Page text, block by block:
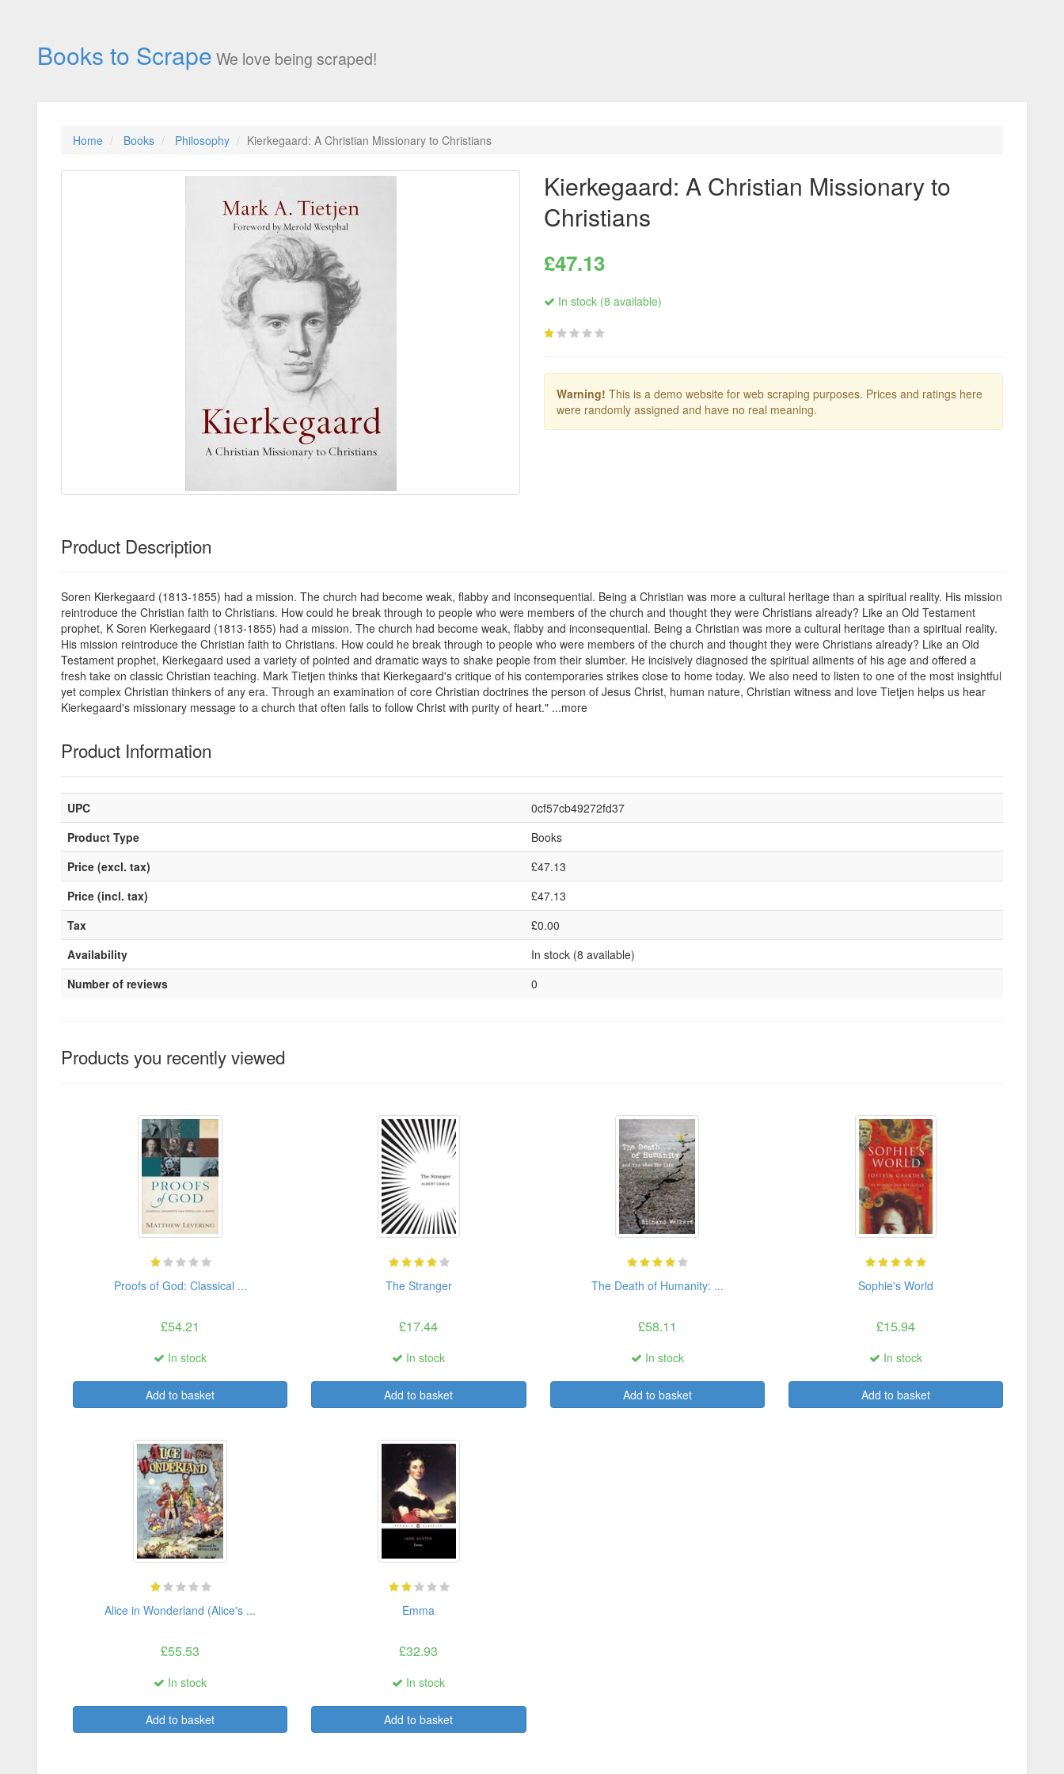
Books to Scrape We love being scraped!
Home Books Philosophy Kierkegaard: A Christian Missionary to Christians
Kierkegaard: A Christian Missionary to
Christians
£47.13
In stock (8 available)
Warning! This is a demo website for web scraping purposes. Prices and ratings here
were randomly assigned and have no real meaning.
Product Description
Soren Kierkegaard (1813-1855) had a mission. The church had become weak, flabby and inconsequential. Being a Christian was more a cultural heritage than a spiritual reality. His mission
reintroduce the Christian faith to Christians. How could he break through to people who were members of the church and thought they were Christians already? Like an Old Testament
prophet, K Soren Kierkegaard (1813-1855) had a mission. The church had become weak, flabby and inconsequential. Being a Christian was more a cultural heritage than a spiritual reality.
His mission reintroduce the Christian faith to Christians. How could he break through to people who were members of the church and thought they were Christians already? Like an Old
Testament prophet, Kierkegaard used a variety of pointed and dramatic ways to shake people from their slumber. He incisively diagnosed the spiritual ailments of his age and offered a
fresh take on classic Christian teaching. Mark Tietjen thinks that Kierkegaard's critique of his contemporaries strikes close to home today. We also need to listen to one of the most insightful
yet complex Christian thinkers of any era. Through an examination of core Christian doctrines the person of Jesus Christ, human nature, Christian witness and love Tietjen helps us hear
Kierkegaard's missionary message to a church that often fails to follow Christ with purity of heart." ...more
Product Information
UPC
0cf57cb49272fd37
Product Type
Books
Price (excl. tax)
£47.13
Price (incl. tax)
£47.13
Tax
£0.00
Availability
In stock (8 available)
Number of reviews
0
Products you recently viewed
Proofs of God: Classical ...
£54.21
In stock
Add to basket
The Stranger
£17.44
In stock
Add to basket
The Death of Humanity: ...
£58.11
In stock
Add to basket
Sophie's World
£15.94
In stock
Add to basket
Alice in Wonderland (Alice's ...
£55.53
In stock
Add to basket
Emma
£32.93
In stock
Add to basket